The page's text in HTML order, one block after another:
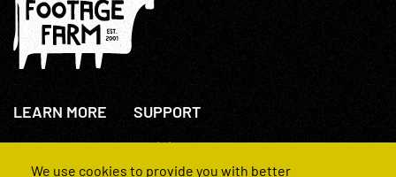
LEARN MORE
About Us
How We Operate
SUPPORT
+44(0)207 631 3773
Contact Us
We use cookies to provide you with better